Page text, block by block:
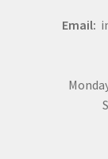
Email: